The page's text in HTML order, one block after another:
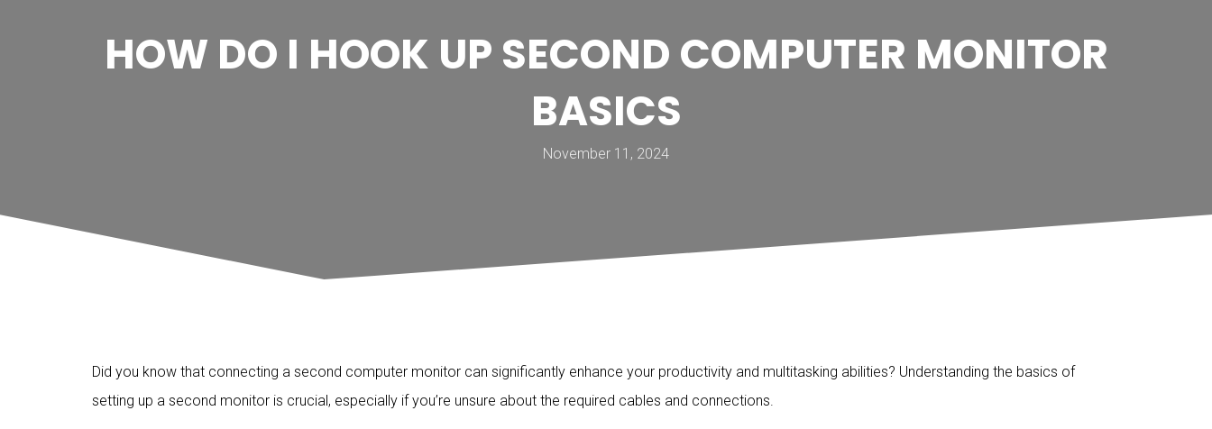
HOW DO I HOOK UP SECOND COMPUTER MONITOR
BASICS
November 11, 2024
Did you know that connecting a second computer monitor can significantly enhance your productivity and multitasking abilities? Understanding the basics of
setting up a second monitor is crucial, especially if you’re unsure about the required cables and connections.